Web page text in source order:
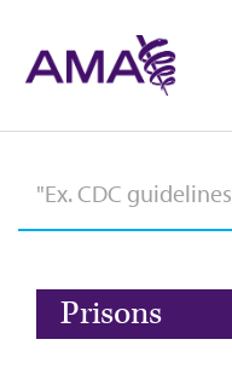
Prisons